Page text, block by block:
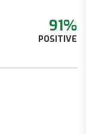
91%
POSITIVE